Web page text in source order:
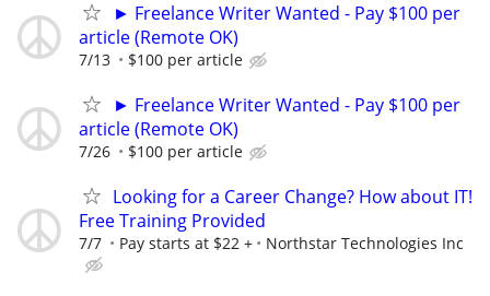
► Freelance Writer Wanted - Pay $100 per
article (Remote OK)
7/13 $100 per article
► Freelance Writer Wanted - Pay $100 per
article (Remote OK)
7/26 $100 per article
Looking for a Career Change? How about IT!
Free Training Provided
7/7 Pay starts at $22 + Northstar Technologies Inc